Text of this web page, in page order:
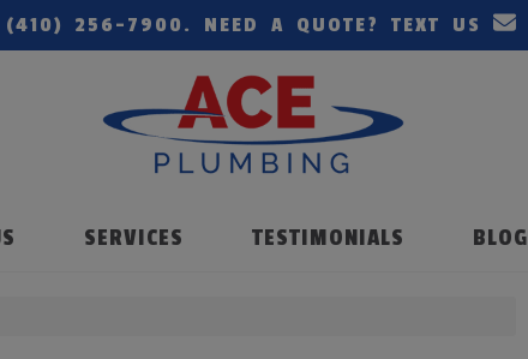
(410) 256-7900. NEED A QUOTE? TEXT US
SERVICES TESTIMONIALS BLOG